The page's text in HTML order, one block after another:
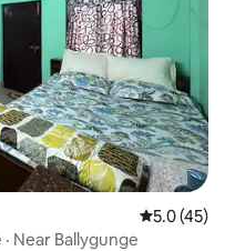
5.0 out of 5
5.0 (45)
Near Ballygunge